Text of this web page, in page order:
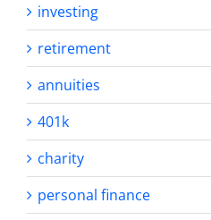
investing
retirement
annuities
401k
charity
personal finance